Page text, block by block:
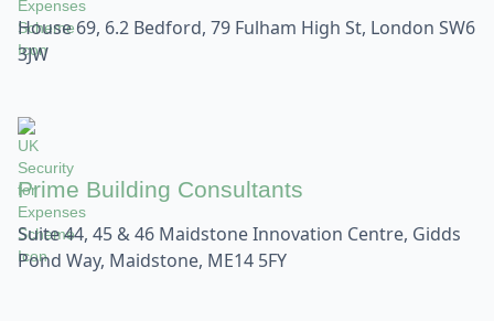
House 69, 6.2 Bedford, 79 Fulham High St, London SW6
3JW
Prime Building Consultants
Suite 44, 45 & 46 Maidstone Innovation Centre, Gidds
Pond Way, Maidstone, ME14 5FY